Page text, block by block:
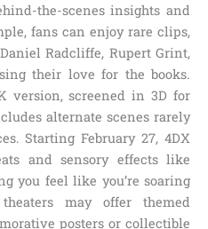
the-scenes insights and
fans can enjoy rare clips,
Radcliffe, Rupert Grint,
their love for the books.
version, screened in 3D for
alternate scenes rarely
Starting February 27, 4DX
and sensory effects like
you feel like you’re soaring
may offer themed
posters or collectible